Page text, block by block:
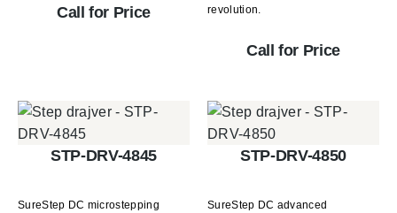
Call for Price
revolution.
Call for Price
STP-DRV-4845
SureStep DC microstepping
STP-DRV-4850
SureStep DC advanced